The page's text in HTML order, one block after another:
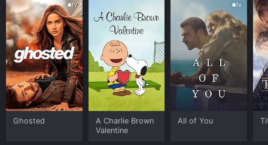
Ghosted
A Charlie Brown
Valentine
All of You